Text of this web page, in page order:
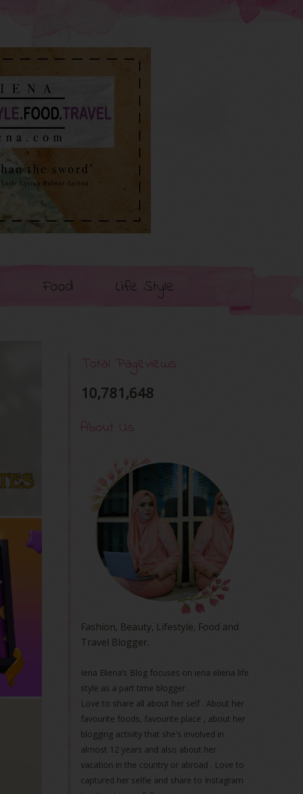
Food Life Style
Total Pageviews
10,781,648
About Us
Fashion, Beauty, Lifestyle, Food and
Travel Blogger.
Iena Eliena’s Blog focuses on iena eliena life
style as a part time blogger .
Love to share all about her self . About her
favourite foods, favourite place , about her
blogging activity that she's involved in
almost 12 years and also about her
vacation in the country or abroad . Love to
captured her selfie and share to Instagram